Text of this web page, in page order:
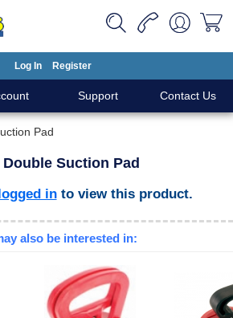
Log In Register
Support Contact Us
Pad
Suction Pad
into view this product.
also be interested in: